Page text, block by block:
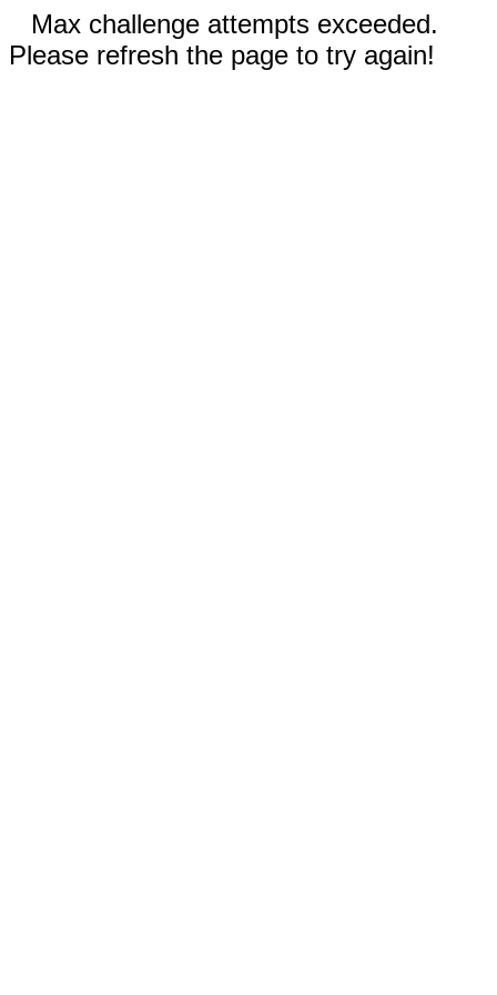
Max challenge attempts exceeded.
Please refresh the page to try again!